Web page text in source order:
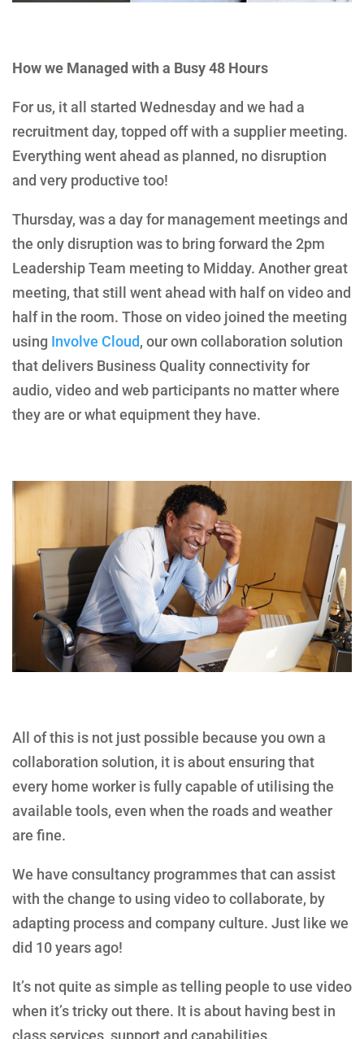
How we Managed with a Busy 48 Hours
For us, it all started Wednesday and we had a
recruitment day, topped off with a supplier meeting.
Everything went ahead as planned, no disruption
and very productive too!
Thursday, was a day for management meetings and
the only disruption was to bring forward the 2pm
Leadership Team meeting to Midday. Another great
meeting, that still went ahead with half on video and
half in the room. Those on video joined the meeting
using Involve Cloud, our own collaboration solution
that delivers Business Quality connectivity for
audio, video and web participants no matter where
they are or what equipment they have.
All of this is not just possible because you own a
collaboration solution, it is about ensuring that
every home worker is fully capable of utilising the
available tools, even when the roads and weather
are fine.
We have consultancy programmes that can assist
with the change to using video to collaborate, by
adapting process and company culture. Just like we
did 10 years ago!
It’s not quite as simple as telling people to use video
when it’s tricky out there. It is about having best in
class services, support and capabilities.